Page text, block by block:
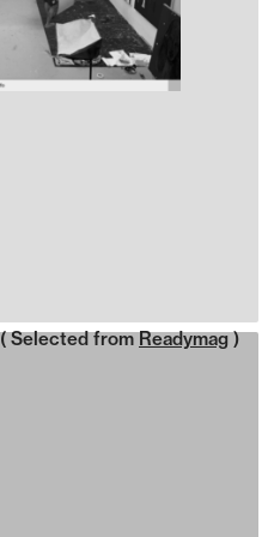
( Selected from Readymag )